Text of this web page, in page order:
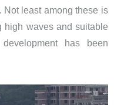
Not least among these is
high waves and suitable
has been